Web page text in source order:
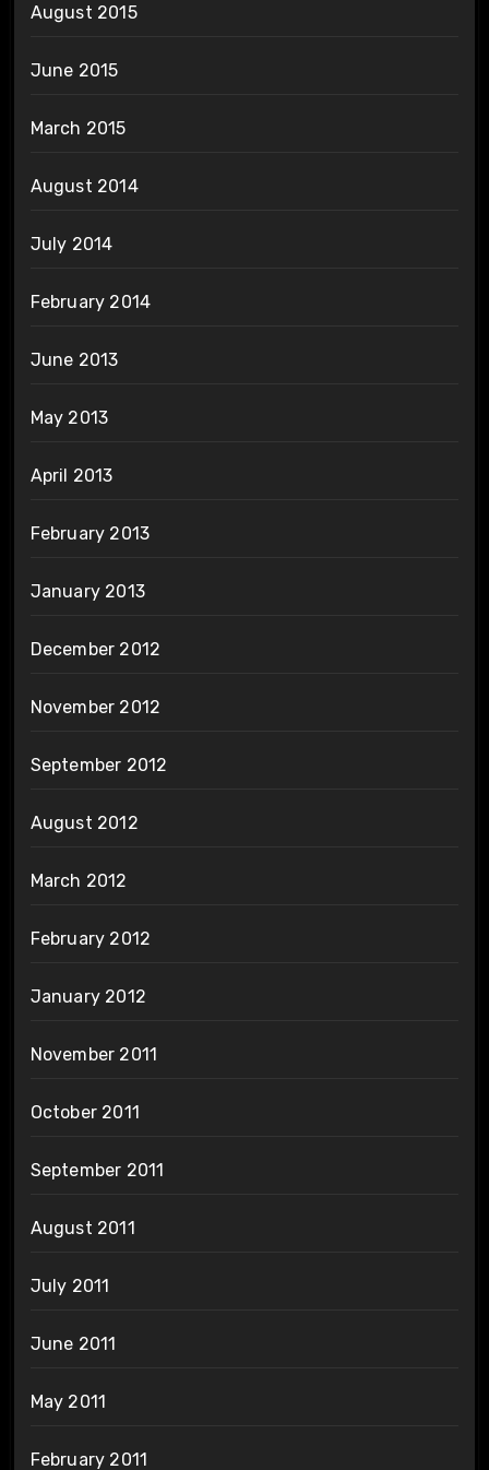
August 2015
June 2015
March 2015
August 2014
July 2014
February 2014
June 2013
May 2013
April 2013
February 2013
January 2013
December 2012
November 2012
September 2012
August 2012
March 2012
February 2012
January 2012
November 2011
October 2011
September 2011
August 2011
July 2011
June 2011
May 2011
February 2011